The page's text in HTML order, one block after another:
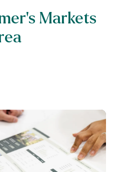
Markets